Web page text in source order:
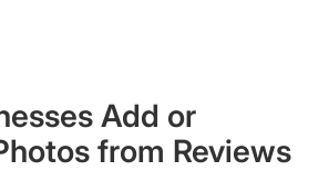
Add or
from Reviews